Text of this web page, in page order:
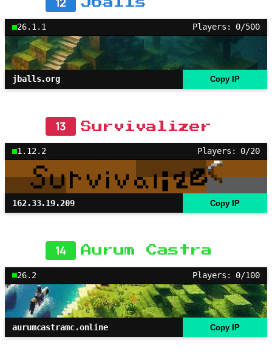
26.1.1 Players: 0/500
jballs.org Copy IP
13 Survivalizer
1.12.2 Players: 0/20
162.33.19.209 Copy IP
14 Aurum Castra
26.2 Players: 0/100
aurumcastramc.online Copy IP